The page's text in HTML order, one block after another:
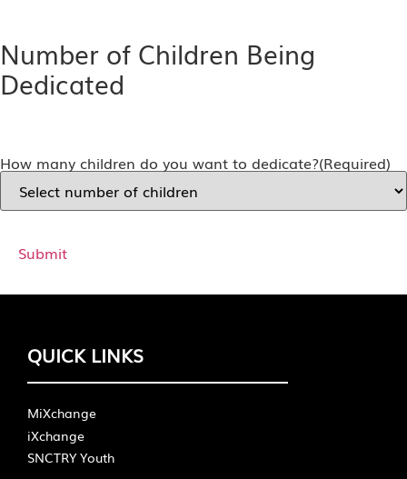
Number of Children Being
Dedicated
How many children do you want to dedicate?(Required)
QUICK LINKS
MiXchange
iXchange
SNCTRY Youth